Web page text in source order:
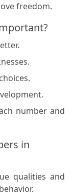
freedom.
number and
in
qualities and